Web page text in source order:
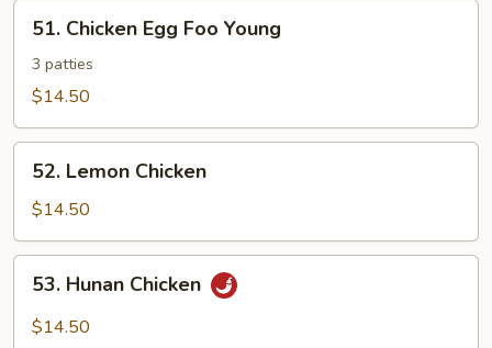
Chicken
Egg
Foo
51. Chicken Egg Foo Young
3 patties
$14.50
Lemon
Chicken
52. Lemon Chicken
$14.50
Hunan
Chicken
53. Hunan Chicken
$14.50